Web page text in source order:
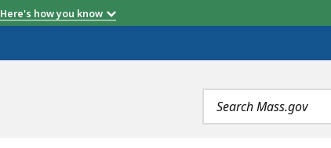
Here's how you know
Search
terms